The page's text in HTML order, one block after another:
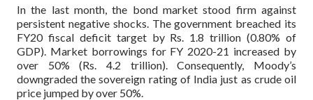
In the last month, the bond market stood firm against
persistent negative shocks. The government breached its
FY20 fiscal deficit target by Rs. 1.8 trillion (0.80% of
GDP). Market borrowings for FY 2020-21 increased by
over 50% (Rs. 4.2 trillion). Consequently, Moody’s
downgraded the sovereign rating of India just as crude oil
price jumped by over 50%.